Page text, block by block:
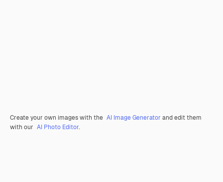
Create your own images with the AI Image Generator and edit them
with our AI Photo Editor.